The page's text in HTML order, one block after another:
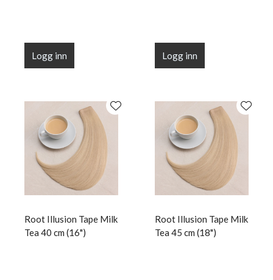
Logg inn Logg inn
Root Illusion Tape Milk
Tea 40 cm (16")
Root Illusion Tape Milk
Tea 45 cm (18")